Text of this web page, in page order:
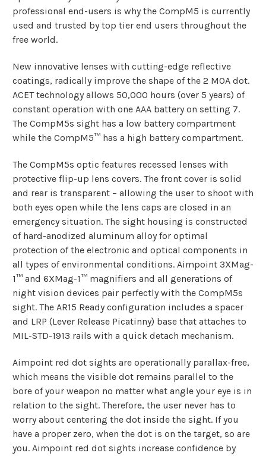
professional end-users is why the CompM5 is currently
used and trusted by top tier end users throughout the
free world.
New innovative lenses with cutting-edge reflective
coatings, radically improve the shape of the 2 MOA dot.
ACET technology allows 50,000 hours (over 5 years) of
constant operation with one AAA battery on setting 7.
The CompM5s sight has a low battery compartment
while the CompM5™ has a high battery compartment.
The CompM5s optic features recessed lenses with
protective flip-up lens covers. The front cover is solid
and rear is transparent – allowing the user to shoot with
both eyes open while the lens caps are closed in an
emergency situation. The sight housing is constructed
of hard-anodized aluminum alloy for optimal
protection of the electronic and optical components in
all types of environmental conditions. Aimpoint 3XMag-
1™ and 6XMag-1™ magnifiers and all generations of
night vision devices pair perfectly with the CompM5s
sight. The AR15 Ready configuration includes a spacer
and LRP (Lever Release Picatinny) base that attaches to
MIL-STD-1913 rails with a quick detach mechanism.
Aimpoint red dot sights are operationally parallax-free,
which means the visible dot remains parallel to the
bore of your weapon no matter what angle your eye is in
relation to the sight. Therefore, the user never has to
worry about centering the dot inside the sight. If you
have a proper zero, when the dot is on the target, so are
you. Aimpoint red dot sights increase confidence by